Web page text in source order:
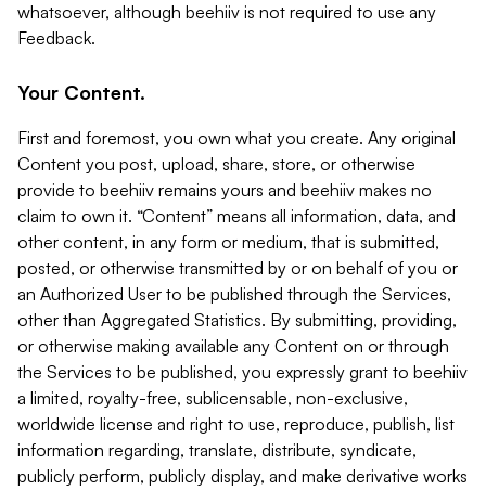
whatsoever, although beehiiv is not required to use any
Feedback.
Your Content.
First and foremost, you own what you create. Any original
Content you post, upload, share, store, or otherwise
provide to beehiiv remains yours and beehiiv makes no
claim to own it. “Content” means all information, data, and
other content, in any form or medium, that is submitted,
posted, or otherwise transmitted by or on behalf of you or
an Authorized User to be published through the Services,
other than Aggregated Statistics. By submitting, providing,
or otherwise making available any Content on or through
the Services to be published, you expressly grant to beehiiv
a limited, royalty-free, sublicensable, non-exclusive,
worldwide license and right to use, reproduce, publish, list
information regarding, translate, distribute, syndicate,
publicly perform, publicly display, and make derivative works